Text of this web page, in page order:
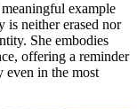
example
is neither erased nor
She embodies
offering a reminder
even in the most